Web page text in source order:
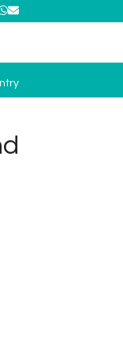
Whatsapp
Email